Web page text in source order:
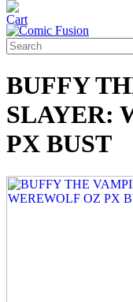
BUFFY
SLAYER:
PX BUST